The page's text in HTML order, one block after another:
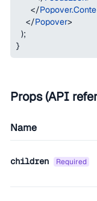
</
</Popover>
);
}
Props (API
Name
children required